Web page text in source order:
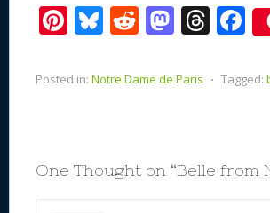
Pi
er
Bl
e
R
d
M
to
n
T
re
s
F
e
o
k
Posted in: Notre Dame de Paris ⋅ Tagged:
One Thought on “Belle from